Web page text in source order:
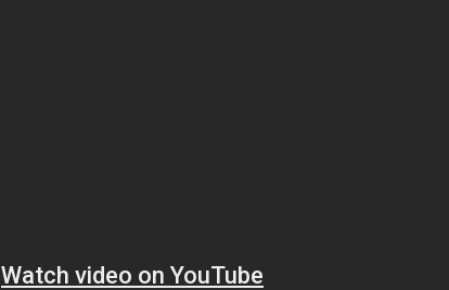
Watch video on YouTube